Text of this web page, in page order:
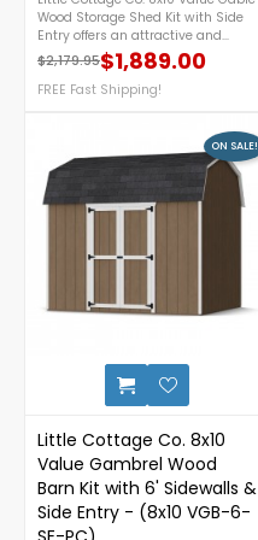
Wood Storage Shed Kit with Side
Entry offers an attractive and
practical storage solution for your
backyard. Featuring a convenient
side-entry door, durable pre-cut
this DIY wood shed provides
ample space to organize lawn
equipment, gardening tools, and
outdoor supplies while
complementing any landscape.
888-757-4337.FREE Nationwide
Regular price
$2,179.95
Price $1,889.00
FREE Fast Shipping!
Little Cottage Co. 8x10
Value Gambrel Wood
Barn Kit with 6' Sidewalls &
Side Entry - (8x10 VGB-6-
ON SALE!